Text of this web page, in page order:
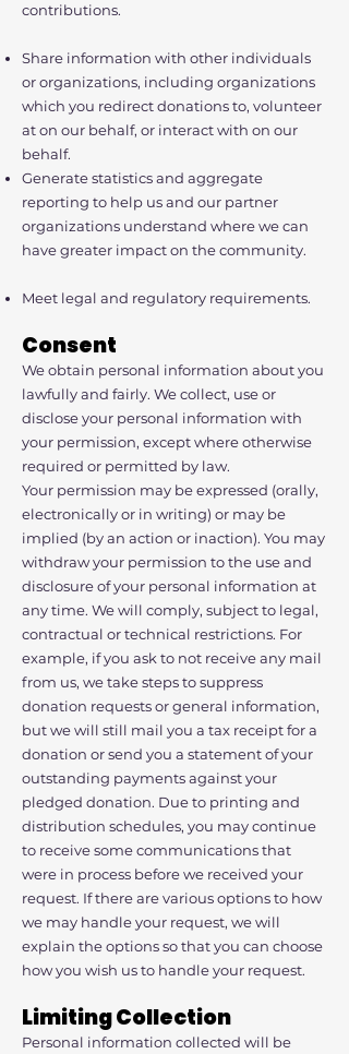
contributions.
Share information with other individuals
or organizations, including organizations
which you redirect donations to, volunteer
at on our behalf, or interact with on our
behalf.
Generate statistics and aggregate
reporting to help us and our partner
organizations understand where we can
have greater impact on the community.
Meet legal and regulatory requirements.
Consent
We obtain personal information about you
lawfully and fairly. We collect, use or
disclose your personal information with
your permission, except where otherwise
required or permitted by law.
Your permission may be expressed (orally,
electronically or in writing) or may be
implied (by an action or inaction). You may
withdraw your permission to the use and
disclosure of your personal information at
any time. We will comply, subject to legal,
contractual or technical restrictions. For
example, if you ask to not receive any mail
from us, we take steps to suppress
donation requests or general information,
but we will still mail you a tax receipt for a
donation or send you a statement of your
outstanding payments against your
pledged donation. Due to printing and
distribution schedules, you may continue
to receive some communications that
were in process before we received your
request. If there are various options to how
we may handle your request, we will
explain the options so that you can choose
how you wish us to handle your request.
Limiting Collection
Personal information collected will be